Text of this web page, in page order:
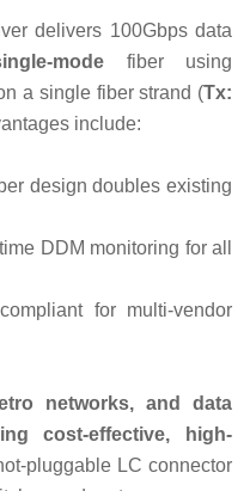
delivers 100Gbps data
mode fiber using
a single fiber strand (Tx:
include:
design doubles existing
DDM monitoring for all
for multi-vendor
networks, and data
cost-effective, high-
pluggable LC connector